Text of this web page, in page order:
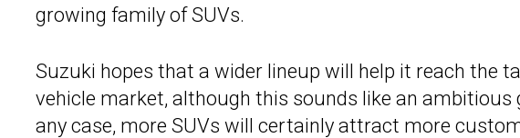
growing family of SUVs.
Suzuki hopes that a wider lineup will help it reach the
vehicle market, although this sounds like an
any case, more SUVs will certainly attract more